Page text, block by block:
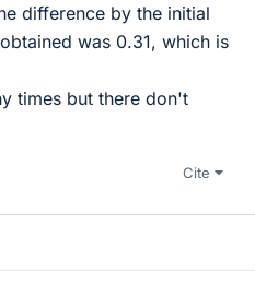
difference by the initial
was 0.31, which is
times but there don't
Cite